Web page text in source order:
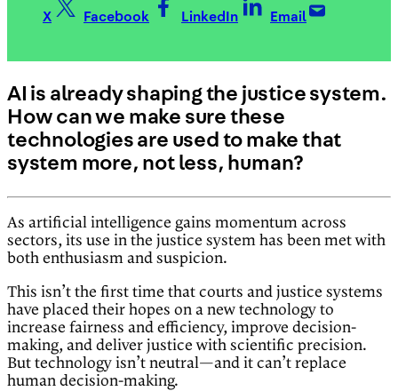
X Facebook LinkedIn Email
AI is already shaping the justice system.
How can we make sure these
technologies are used to make that
system more, not less, human?
As artificial intelligence gains momentum across
sectors, its use in the justice system has been met with
both enthusiasm and suspicion.
This isn’t the first time that courts and justice systems
have placed their hopes on a new technology to
increase fairness and efficiency, improve decision-
making, and deliver justice with scientific precision.
But technology isn’t neutral—and it can’t replace
human decision-making.